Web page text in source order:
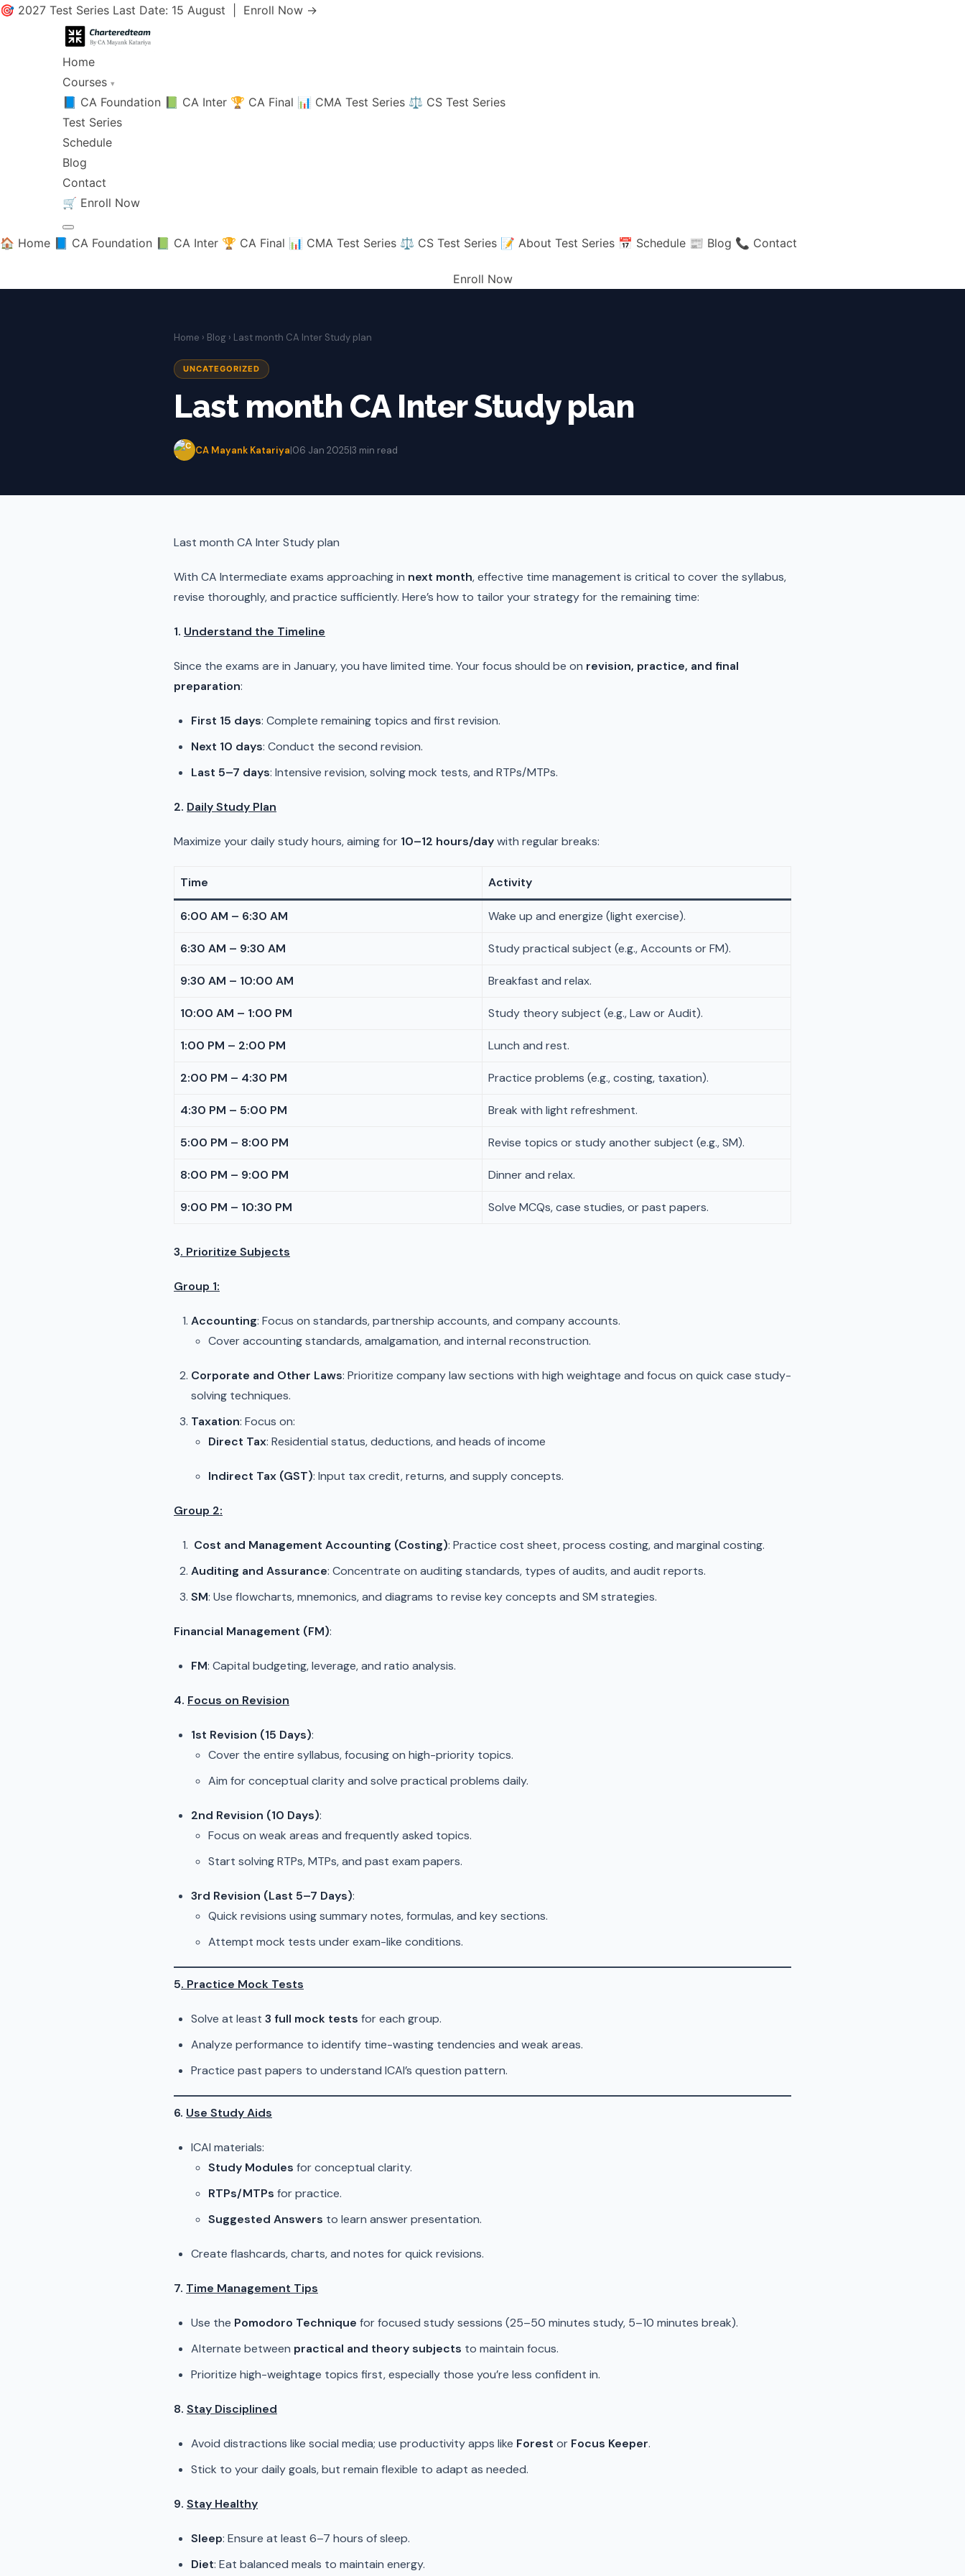
🎯 2027 Test Series Last Date: 15 August | Enroll Now →
Home
Courses ▾
📘 CA Foundation 📗 CA Inter 🏆 CA Final 📊 CMA Test Series ⚖️ CS Test Series
Test Series
Schedule
Blog
Contact
🛒 Enroll Now
🏠 Home 📘 CA Foundation 📗 CA Inter 🏆 CA Final 📊 CMA Test Series ⚖️ CS Test Series 📝 About Test Series 📅 Schedule 📰 Blog 📞 Contact
Enroll Now
Home › Blog › Last month CA Inter Study plan
UNCATEGORIZED
Last month CA Inter Study plan
CA Mayank Katariya|06 Jan 2025|3 min read
Last month CA Inter Study plan
With CA Intermediate exams approaching in next month, effective time management is critical to cover the syllabus,
revise thoroughly, and practice sufficiently. Here’s how to tailor your strategy for the remaining time:
1. Understand the Timeline
Since the exams are in January, you have limited time. Your focus should be on revision, practice, and final
preparation:
First 15 days: Complete remaining topics and first revision.
Next 10 days: Conduct the second revision.
Last 5–7 days: Intensive revision, solving mock tests, and RTPs/MTPs.
2. Daily Study Plan
Maximize your daily study hours, aiming for 10–12 hours/daywith regular breaks:
Time Activity
6:00 AM – 6:30 AM Wake up and energize (light exercise).
6:30 AM – 9:30 AM Study practical subject (e.g., Accounts or FM).
9:30 AM – 10:00 AM Breakfast and relax.
10:00 AM – 1:00 PM Study theory subject (e.g., Law or Audit).
1:00 PM – 2:00 PM Lunch and rest.
2:00 PM – 4:30 PM Practice problems (e.g., costing, taxation).
4:30 PM – 5:00 PM Break with light refreshment.
5:00 PM – 8:00 PM Revise topics or study another subject (e.g., SM).
8:00 PM – 9:00 PM Dinner and relax.
9:00 PM – 10:30 PM Solve MCQs, case studies, or past papers.
3. Prioritize Subjects
Group 1:
Accounting: Focus on standards, partnership accounts, and company accounts.
Cover accounting standards, amalgamation, and internal reconstruction.
Corporate and Other Laws: Prioritize company law sections with high weightage and focus on quick case study-
solving techniques.
Taxation: Focus on:
Direct Tax: Residential status, deductions, and heads of income
Indirect Tax (GST): Input tax credit, returns, and supply concepts.
Group 2:
Cost and Management Accounting (Costing): Practice cost sheet, process costing, and marginal costing.
Auditing and Assurance: Concentrate on auditing standards, types of audits, and audit reports.
SM: Use flowcharts, mnemonics, and diagrams to revise key concepts and SM strategies.
Financial Management (FM):
FM: Capital budgeting, leverage, and ratio analysis.
4. Focus on Revision
1st Revision (15 Days):
Cover the entire syllabus, focusing on high-priority topics.
Aim for conceptual clarity and solve practical problems daily.
2nd Revision (10 Days):
Focus on weak areas and frequently asked topics.
Start solving RTPs, MTPs, and past exam papers.
3rd Revision (Last 5–7 Days):
Quick revisions using summary notes, formulas, and key sections.
Attempt mock tests under exam-like conditions.
5. Practice Mock Tests
Solve at least 3 full mock tests for each group.
Analyze performance to identify time-wasting tendencies and weak areas.
Practice past papers to understand ICAI’s question pattern.
6. Use Study Aids
ICAI materials:
Study Modules for conceptual clarity.
RTPs/MTPs for practice.
Suggested Answers to learn answer presentation.
Create flashcards, charts, and notes for quick revisions.
7. Time Management Tips
Use the Pomodoro Technique for focused study sessions (25–50 minutes study, 5–10 minutes break).
Alternate between practical and theory subjects to maintain focus.
Prioritize high-weightage topics first, especially those you’re less confident in.
8. Stay Disciplined
Avoid distractions like social media; use productivity apps like Forest or Focus Keeper.
Stick to your daily goals, but remain flexible to adapt as needed.
9. Stay Healthy
Sleep: Ensure at least 6–7 hours of sleep.
Diet: Eat balanced meals to maintain energy.